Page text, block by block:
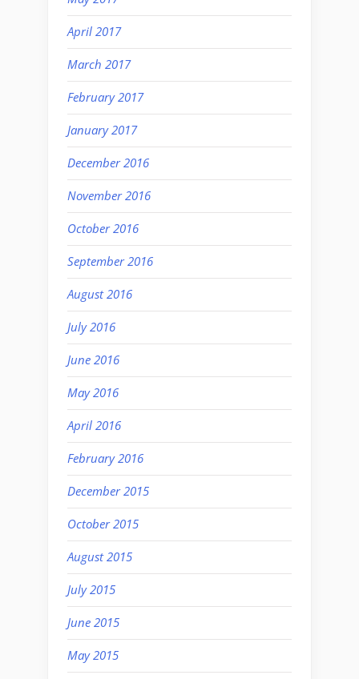
April 2017
March 2017
February 2017
January 2017
December 2016
November 2016
October 2016
September 2016
August 2016
July 2016
June 2016
May 2016
April 2016
February 2016
December 2015
October 2015
August 2015
July 2015
June 2015
May 2015